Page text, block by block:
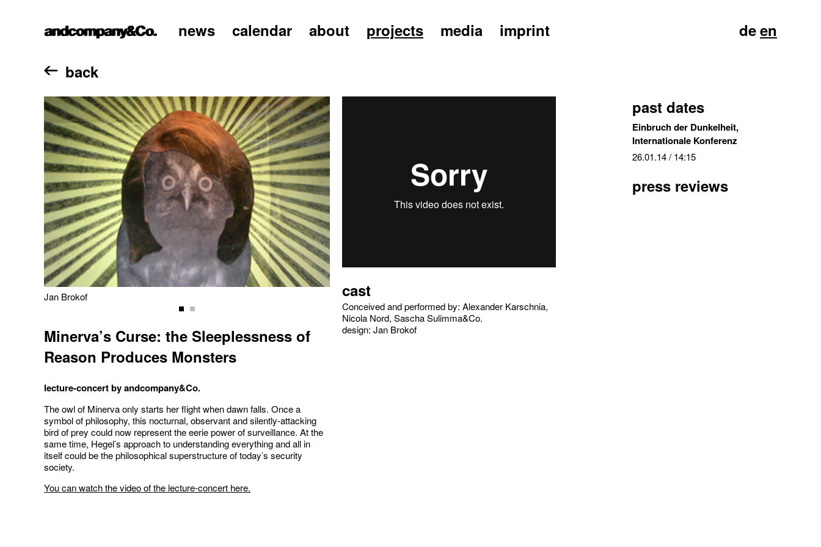
home news calendar about projects media imprint deen
back
Jan Brokof
Minerva’s Curse: the Sleeplessness of
Reason Produces Monsters
lecture-concert by andcompany&Co.
The owl of Minerva only starts her flight when dawn falls. Once a
symbol of philosophy, this nocturnal, observant and silently-attacking
bird of prey could now represent the eerie power of surveillance. At the
same time, Hegel’s approach to understanding everything and all in
itself could be the philosophical superstructure of today’s security
society.
You can watch the video of the lecture-concert here.
past dates
Einbruch der Dunkelheit,
Internationale Konferenz
26.01.14/ 14:15
press reviews
cast
Conceived and performed by: Alexander Karschnia,
Nicola Nord, Sascha Sulimma&Co.
design: Jan Brokof